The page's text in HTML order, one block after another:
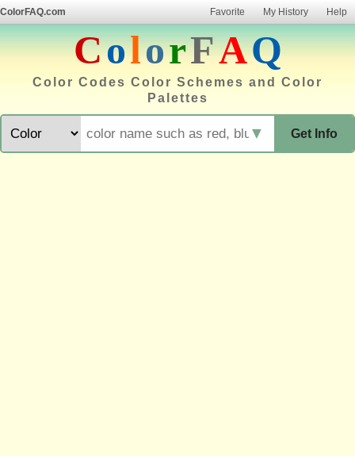
ColorFAQ.com Favorite My History Help
ColorFAQ
Color Codes Color Schemes and Color
Palettes
Get Info
▼